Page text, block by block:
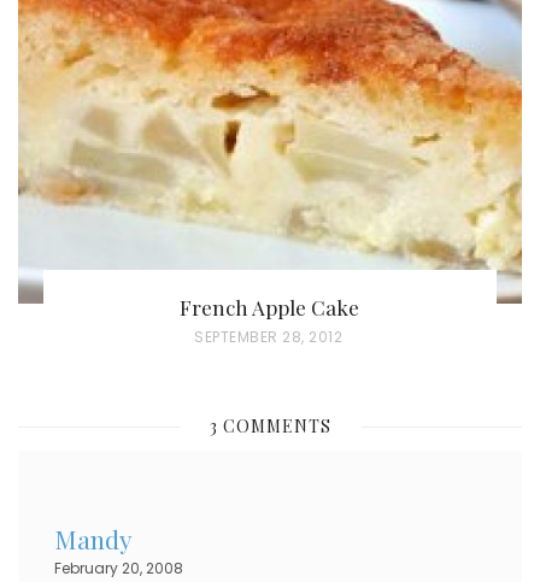
E
D
O
N
French Apple Cake
P
SEPTEMBER 28, 2012
3 COMMENTS
Mandy
February 20, 2008